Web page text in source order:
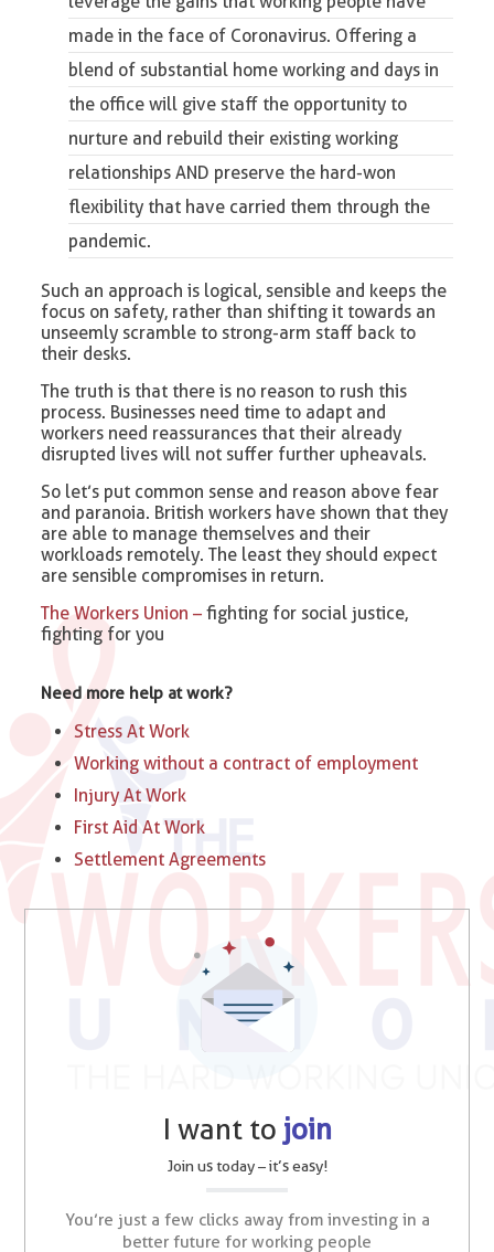
made in the face of Coronavirus. Offering a
blend of substantial home working and days in
the office will give staff the opportunity to
nurture and rebuild their existing working
relationships AND preserve the hard-won
flexibility that have carried them through the
pandemic.
Such an approach is logical, sensible and keeps the
focus on safety, rather than shifting it towards an
unseemly scramble to strong-arm staff back to
their desks.
The truth is that there is no reason to rush this
process. Businesses need time to adapt and
workers need reassurances that their already
disrupted lives will not suffer further upheavals.
So let’s put common sense and reason above fear
and paranoia. British workers have shown that they
are able to manage themselves and their
workloads remotely. The least they should expect
are sensible compromises in return.
The Workers Union – fighting for social justice,
fighting for you
Need more help at work?
Stress At Work
Working without a contract of employment
Injury At Work
First Aid At Work
Settlement Agreements
I want to join
Join us today – it’s easy!
You’re just a few clicks away from investing in a
better future for working people